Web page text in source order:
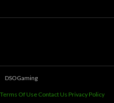
DSOGaming
Terms Of Use Contact Us Privacy Policy